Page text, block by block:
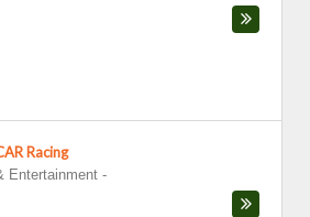
Racing
Entertainment -